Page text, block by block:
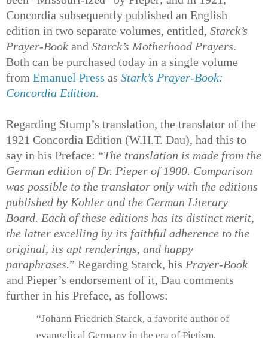
Concordia subsequently published an English
edition in two separate volumes, entitled, Starck’s
Prayer-Book and Starck’s Motherhood Prayers.
Both can be purchased today in a single volume
from Emanuel Press as Stark’s Prayer-Book:
Concordia Edition.
Regarding Stump’s translation, the translator of the
1921 Concordia Edition (W.H.T. Dau), had this to
say in his Preface: “The translation is made from the
German edition of Dr. Pieper of 1900. Comparison
was possible to the translator only with the editions
published by Kohler and the German Literary
Board. Each of these editions has its distinct merit,
the latter excelling by its faithful adherence to the
original, its apt renderings, and happy
paraphrases.” Regarding Starck, his Prayer-Book
and Pieper’s endorsement of it, Dau comments
further in his Preface, as follows:
“Johann Friedrich Starck, a favorite author of
evangelical Germany in the era of Pietism,